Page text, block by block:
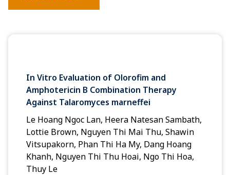
In Vitro Evaluation of Olorofim and
Amphotericin B Combination Therapy
Against Talaromyces marneffei
Le Hoang Ngoc Lan, Heera Natesan Sambath,
Lottie Brown, Nguyen Thi Mai Thu, Shawin
Vitsupakorn, Phan Thi Ha My, Dang Hoang
Khanh, Nguyen Thi Thu Hoai, Ngo Thi Hoa,
Thuy Le